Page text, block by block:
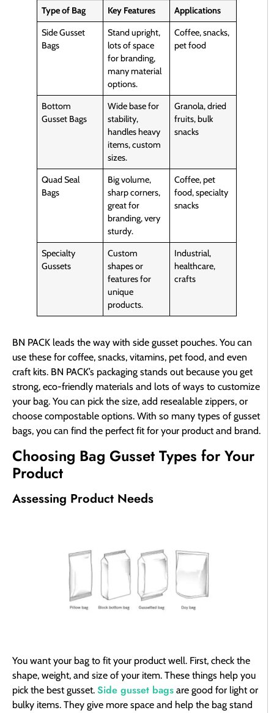
Type of Bag Key Features
Applications
Side Gusset
Bags
Stand upright,
lots of space
for branding,
many material
options.
Coffee, snacks,
pet food
Bottom
Gusset Bags
Wide base for
stability,
handles heavy
items, custom
sizes.
Granola, dried
fruits, bulk
snacks
Quad Seal
Bags
Big volume,
sharp corners,
great for
branding, very
sturdy.
Coffee, pet
food, specialty
snacks
Specialty
Gussets
Custom
shapes or
features for
unique
products.
Industrial,
healthcare,
crafts
BN PACK leads the way with side gusset pouches. You can
use these for coffee, snacks, vitamins, pet food, and even
craft kits. BN PACK’s packaging stands out because you get
strong, eco-friendly materials and lots of ways to customize
your bag. You can pick the size, add resealable zippers, or
choose compostable options. With so many types of gusset
bags, you can find the perfect fit for your product and brand.
Choosing Bag Gusset Types for Your
Product
Assessing Product Needs
You want your bag to fit your product well. First, check the
shape, weight, and size of your item. These things help you
pick the best gusset. Side gusset bags are good for light or
bulky items. They give more space and help the bag stand